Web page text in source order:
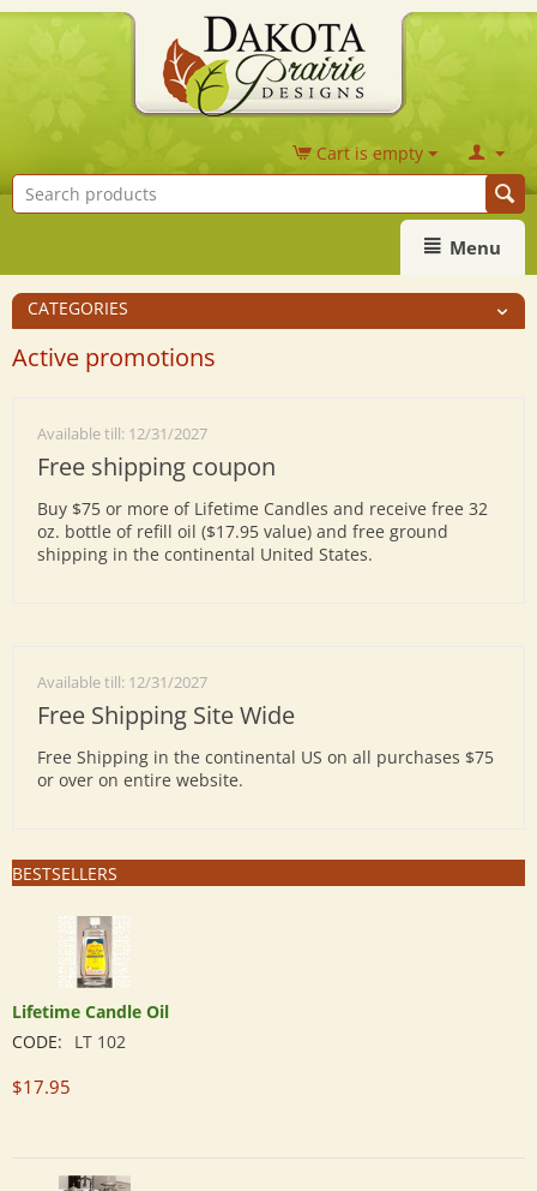
Cart is empty
Menu
CATEGORIES
Active promotions
Available till: 12/31/2027
Free shipping coupon
Buy $75 or more of Lifetime Candles and receive free 32
oz. bottle of refill oil ($17.95 value) and free ground
shipping in the continental United States.
Available till: 12/31/2027
Free Shipping Site Wide
Free Shipping in the continental US on all purchases $75
or over on entire website.
BESTSELLERS
Lifetime Candle Oil
CODE:
LT 102
$17.95